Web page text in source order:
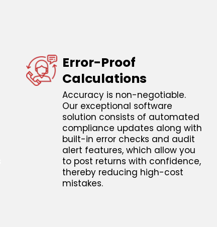
Error-Proof
Calculations
Accuracy is non-negotiable.
Our exceptional software
solution consists of automated
compliance updates along with
built-in error checks and audit
alert features, which allow you
to post returns with confidence,
thereby reducing high-cost
mistakes.